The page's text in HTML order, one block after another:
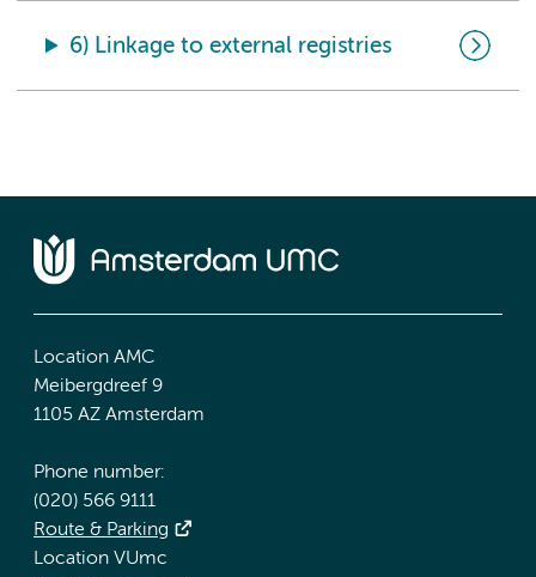
6) Linkage to external registries
Location AMC
Meibergdreef 9
1105 AZ Amsterdam
Phone number:
(020) 566 9111
Route & Parking
Location VUmc